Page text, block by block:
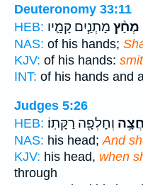
Deuteronomy 33:11
HEB:
מְחַ֨ץ מָתְנַ֧יִם קָמָ֛יו
NAS: of his hands;
KJV: of his hands:
INT: of his hands and
Judges 5:26
HEB: וְחָלְפָ֖ה רַקָּתֽוֹ׃
NAS: his head; And
KJV: his head, when
through